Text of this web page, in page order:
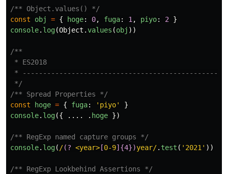
/** Object.values() */
const
obj = { hoge: 0, fuga: 1 , piyo: 2
}
console. log(Object .values (obj ))
/**
* ES2018
* ------------------------------------------------
*/
/** Spread Properties */
const
hoge = { fuga: ' piyo'
}
console. log({ .... . hoge })
/** RegExp named capture groups */
console. log( /(? <year> [0-9]{4})year/. test ( ' 2021 ' ))
/** RegExp Lookbehind Assertions */